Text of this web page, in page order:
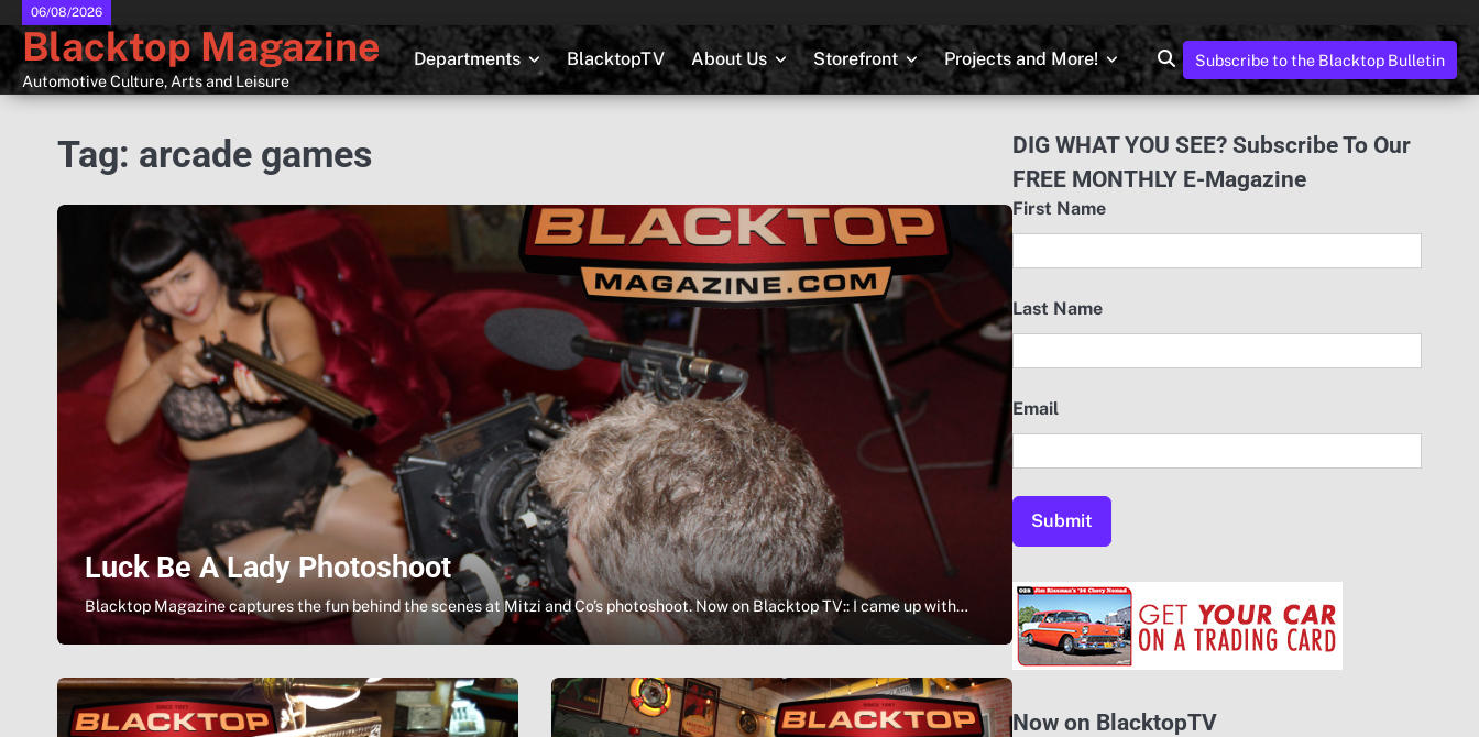
Skip
content
06/08/2026
Blacktop Magazine
Automotive Culture, Arts and Leisure
Departments BlacktopTV About Us Storefront Projects and More! Subscribe to the Blacktop Bulletin
Tag: arcade games
Luck Be A Lady Photoshoot
Blacktop Magazine captures the fun behind the scenes at Mitzi and Co’s photoshoot. Now on Blacktop TV:: I came up with…
DIG WHAT YOU SEE? Subscribe To Our
FREE MONTHLY E-Magazine
First Name
Last Name
Email
Now on BlacktopTV